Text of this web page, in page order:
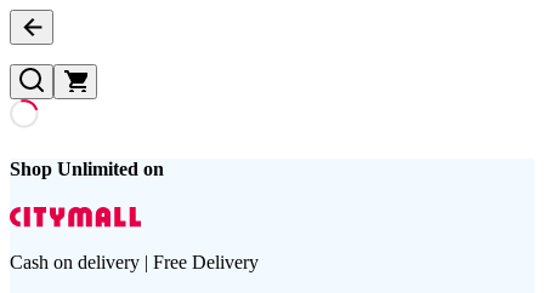
Shop Unlimited on
Cash on delivery | Free Delivery